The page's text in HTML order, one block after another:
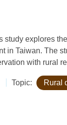
study explores
in Taiwan. The
with rural
Topic: Rural